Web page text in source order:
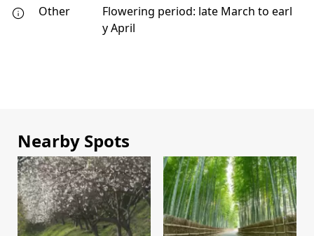
Other
Flowering period: late March to earl
y April
Nearby Spots